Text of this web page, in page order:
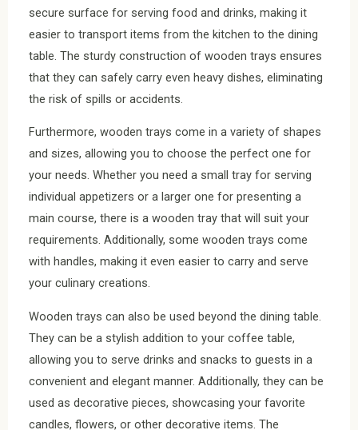
secure surface for serving food and drinks, making it
easier to transport items from the kitchen to the dining
table. The sturdy construction of wooden trays ensures
that they can safely carry even heavy dishes, eliminating
the risk of spills or accidents.
Furthermore, wooden trays come in a variety of shapes
and sizes, allowing you to choose the perfect one for
your needs. Whether you need a small tray for serving
individual appetizers or a larger one for presenting a
main course, there is a wooden tray that will suit your
requirements. Additionally, some wooden trays come
with handles, making it even easier to carry and serve
your culinary creations.
Wooden trays can also be used beyond the dining table.
They can be a stylish addition to your coffee table,
allowing you to serve drinks and snacks to guests in a
convenient and elegant manner. Additionally, they can be
used as decorative pieces, showcasing your favorite
candles, flowers, or other decorative items. The